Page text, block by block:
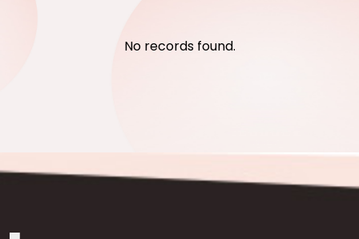
No records found.